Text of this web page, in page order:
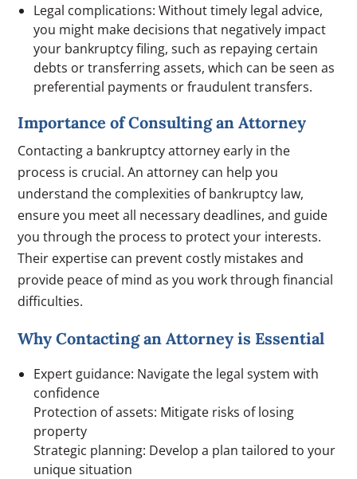
Legal complications: Without timely legal advice,
you might make decisions that negatively impact
your bankruptcy filing, such as repaying certain
debts or transferring assets, which can be seen as
preferential payments or fraudulent transfers.
Importance of Consulting an Attorney
Contacting a bankruptcy attorney early in the
process is crucial. An attorney can help you
understand the complexities of bankruptcy law,
ensure you meet all necessary deadlines, and guide
you through the process to protect your interests.
Their expertise can prevent costly mistakes and
provide peace of mind as you work through financial
difficulties.
Why Contacting an Attorney is Essential
Expert guidance: Navigate the legal system with
confidence
Protection of assets: Mitigate risks of losing
property
Strategic planning: Develop a plan tailored to your
unique situation